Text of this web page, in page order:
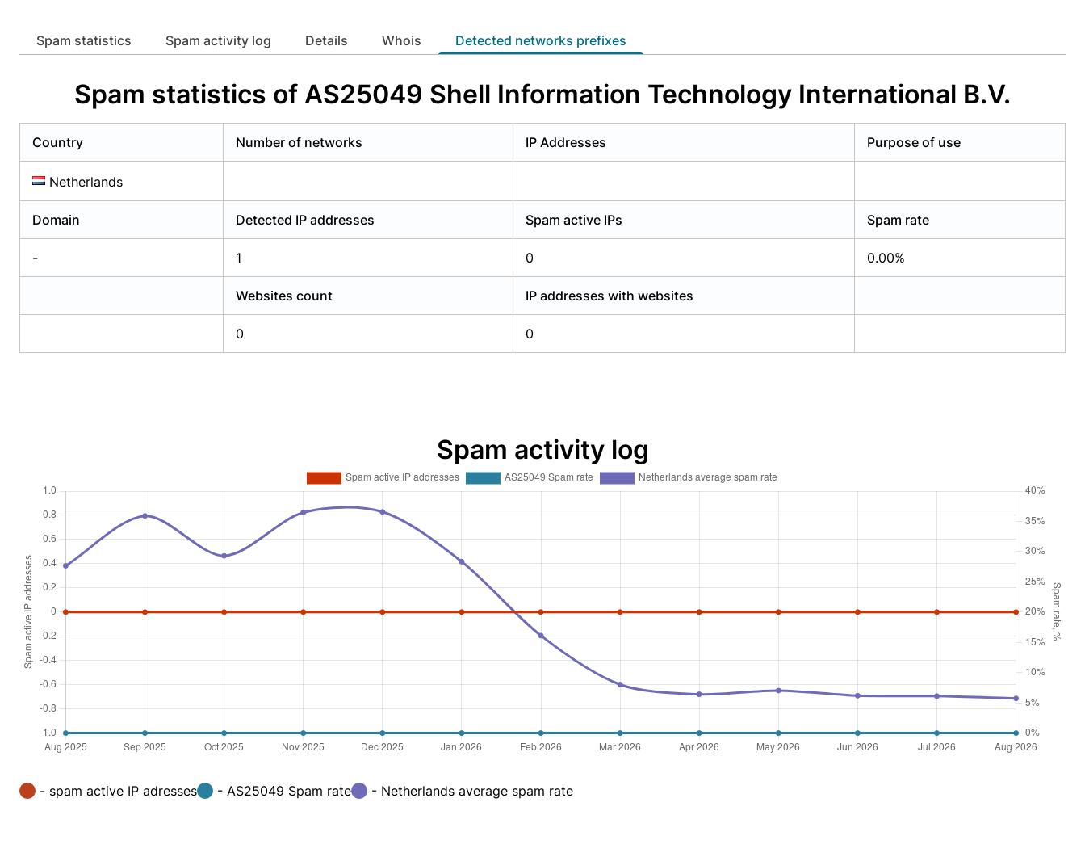
Spam statistics Spam activity log Details whois Detected networks prefixes
Spam statistics of AS25049 Shell Information Technology International B.V.
Country Number of networks IP Addresses Purpose of use
Netherlands
Domain Detected IP addresses Spam active IPs Spam rate
- 1 0 0.00%
Websites count IP addresses with websites
0 0
Spam activity log
- spam active IP adresses - AS25049 Spam rate - Netherlands average spam rate